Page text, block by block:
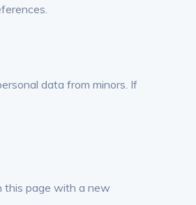
data from minors. If
this page with a new